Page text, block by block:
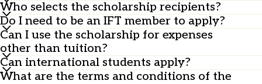
Any transcript is acceptable—printed, scanned,
official, or unofficial—as long as it's accurate and
legible. Winners may be asked to provide official
transcripts to verify their GPA.
Who selects the scholarship recipients?
A team of professional jurors from ISTS ensures a fair
and unbiased selection process.
Do I need to be an IFT member to apply?
No, but you must show a commitment to food
sciences, which can include IFT membership.
Can I use the scholarship for expenses
other than tuition?
No, scholarships must be used for tuition or other
direct educational expenses. Additionally,
Can international students apply?
Travel scholarships: Yes, open to international
What are the terms and conditions of the